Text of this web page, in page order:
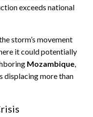
exceeds national
storm’s movement
it could potentially
Mozambique,
displacing more than